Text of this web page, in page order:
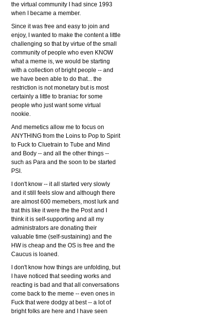
the virtual community I had since 1993
when I became a member.
Since it was free and easy to join and
enjoy, I wanted to make the content a little
challenging so that by virtue of the small
community of people who even KNOW
what a meme is, we would be starting
with a collection of bright people -- and
we have been able to do that... the
restriction is not monetary but is most
certainly a little to braniac for some
people who just want some virtual
nookie.
And memetics allow me to focus on
ANYTHING from the Loins to Pop to Spirit
to Fuck to Cluetrain to Tube and Mind
and Body -- and all the other things --
such as Para and the soon to be started
PSI.
I don't know -- it all started very slowly
and it still feels slow and although there
are almost 600 memebers, most lurk and
trat this like it were the the Post and I
think it is self-supporting and all my
administrators are donating their
valuable time (self-sustaining) and the
HW is cheap and the OS is free and the
Caucus is loaned.
I don't know how things are unfolding, but
I have noticed that seeding works and
reacting is bad and that all conversations
come back to the meme -- even ones in
Fuck that were dodgy at best -- a lot of
bright folks are here and I have seen